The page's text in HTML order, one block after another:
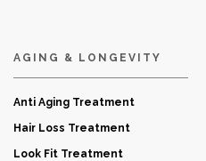
AGING & LONGEVITY
Anti Aging Treatment
Hair Loss Treatment
Look Fit Treatment